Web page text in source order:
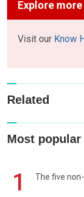
Explore more
Visit our Know
Related
Most popular
1 The five